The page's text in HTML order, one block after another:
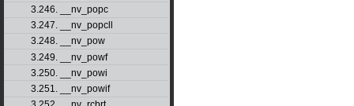
3.246. __nv_popc
3.247. __nv_popcll
3.248. __nv_pow
3.249. __nv_powf
3.250. __nv_powi
3.251. __nv_powif